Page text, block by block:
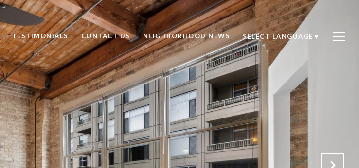
TESTIMONIALS CONTACT US NEIGHBORHOOD NEWS SELECT LANGUAGE ▼